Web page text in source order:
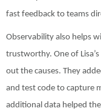
fast feedback to teams
Observability also helps
trustworthy. One of
out the causes. They
and test code to capture
additional data helped